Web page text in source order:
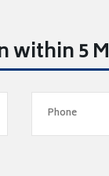
within 5